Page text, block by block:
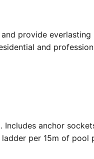
provide
and
anchor
ladder per 15m of